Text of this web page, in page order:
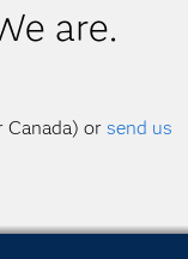
are.
Canada) orsend us